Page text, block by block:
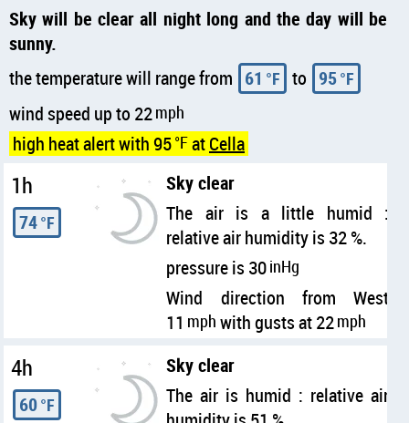
Sky will be clear all night long and the day will be
sunny.
the temperature will range from 61 °F to 95°F
wind speed up to 22mph
high heat alert with 95°FatCella
1h
74°F
Sky clear
The air is a little humid :
relative air humidity is 32 %.
pressure is 30inHg
Wind direction from West
11 mph with gusts at 22mph
4h
60°F
Sky clear
The air is humid : relative air